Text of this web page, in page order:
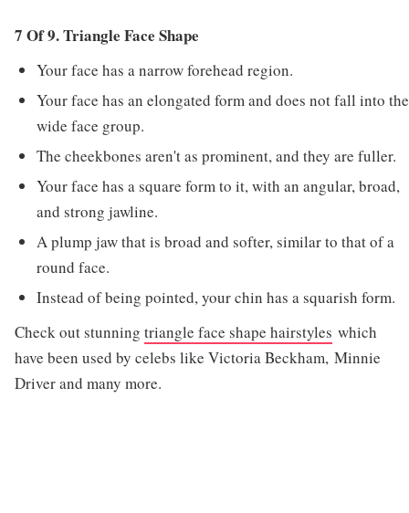
7 Of 9. Triangle Face Shape
Your face has a narrow forehead region.
Your face has an elongated form and does not fall into the
wide face group.
The cheekbones aren't as prominent, and they are fuller.
Your face has a square form to it, with an angular, broad,
and strong jawline.
A plump jaw that is broad and softer, similar to that of a
round face.
Instead of being pointed, your chin has a squarish form.
Check out stunning triangle face shape hairstyles which
have been used by celebs like Victoria Beckham, Minnie
Driver and many more.